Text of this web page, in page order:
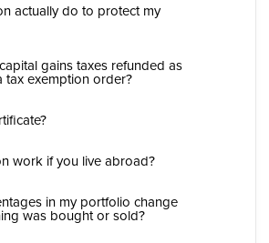
actually do to protect my
gains taxes refunded as
tax exemption order?
work if you live abroad?
in my portfolio change
was bought or sold?